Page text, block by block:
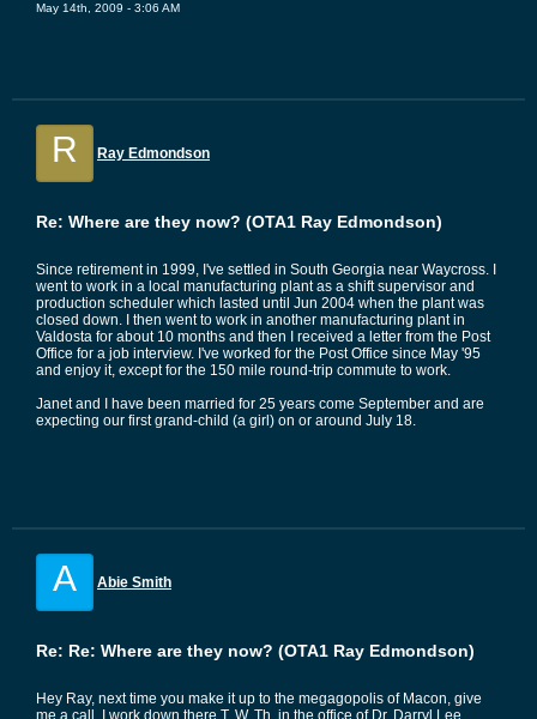
May 14th, 2009 - 3:06 AM
R Ray Edmondson
Re: Where are they now? (OTA1 Ray Edmondson)
Since retirement in 1999, I've settled in South Georgia near Waycross. I
went to work in a local manufacturing plant as a shift supervisor and
production scheduler which lasted until Jun 2004 when the plant was
closed down. I then went to work in another manufacturing plant in
Valdosta for about 10 months and then I received a letter from the Post
Office for a job interview. I've worked for the Post Office since May '95
and enjoy it, except for the 150 mile round-trip commute to work.
Janet and I have been married for 25 years come September and are
expecting our first grand-child (a girl) on or around July 18.
A Abie Smith
Re: Re: Where are they now? (OTA1 Ray Edmondson)
Hey Ray, next time you make it up to the megagopolis of Macon, give
me a call. I work down there T, W, Th. in the office of Dr. Darryl Lee,